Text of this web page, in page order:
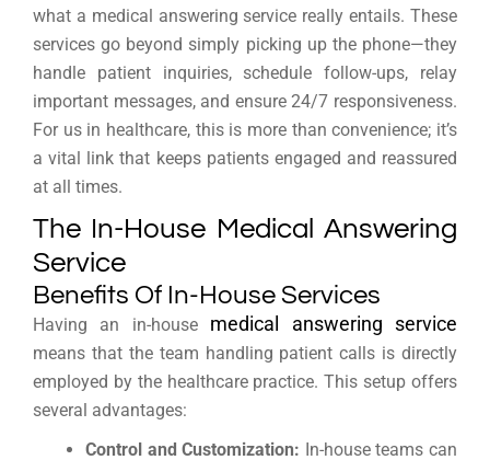
what a medical answering service really entails. These
services go beyond simply picking up the phone—they
handle patient inquiries, schedule follow-ups, relay
important messages, and ensure 24/7 responsiveness.
For us in healthcare, this is more than convenience; it’s
a vital link that keeps patients engaged and reassured
at all times.
The In-House Medical Answering
Service
Benefits Of In-House Services
Having an in-house medical answering service
means that the team handling patient calls is directly
employed by the healthcare practice. This setup offers
several advantages:
Control and Customization: In-house teams can